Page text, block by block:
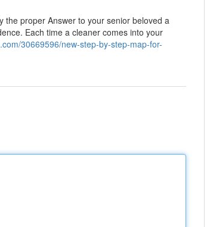
the proper Answer to your senior beloved a
Each time a cleaner comes into your
30669596/new-step-by-step-map-for-